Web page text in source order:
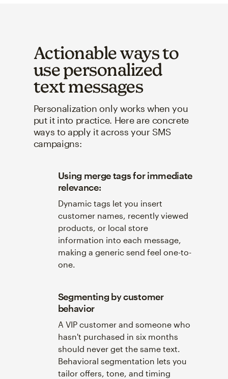
Actionable ways to
use personalized
text messages
Personalization only works when you
put it into practice. Here are concrete
ways to apply it across your SMS
campaigns:
Using merge tags for immediate
relevance:
Dynamic tags let you insert
customer names, recently viewed
products, or local store
information into each message,
making a generic send feel one-to-
one.
Segmenting by customer
behavior
A VIP customer and someone who
hasn't purchased in six months
should never get the same text.
Behavioral segmentation lets you
tailor offers, tone, and timing